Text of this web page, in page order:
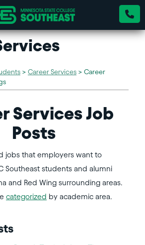
> Career Services > Career
Services Job
Posts
jobs that employers want to
Southeast students and alumni
and Red Wing surrounding areas.
categorized by academic area.